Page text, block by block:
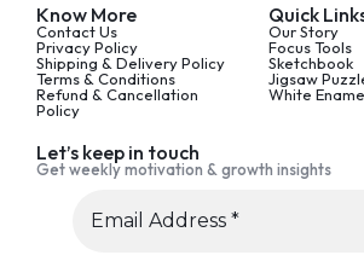
Know More
Contact Us
Privacy Policy
Shipping & Delivery Policy
Terms & Conditions
Refund & Cancellation
Policy
Quick
Our Story
Focus Tools
Sketchbook
Jigsaw
White
Let’s keep in touch
Get weekly motivation & growth insights